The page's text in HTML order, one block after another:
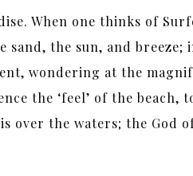
When one thinks of
the sun, and breeze;
wondering at the
the ‘feel’ of the beach,
over the waters; the God